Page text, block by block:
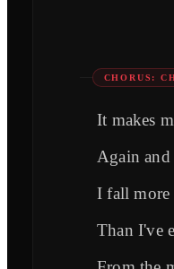
CHORUS:
It makes
Again and
I fall
Than I've